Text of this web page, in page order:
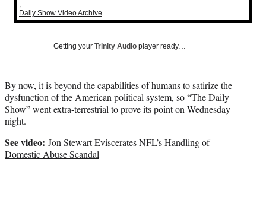
T
r
)
Daily Show Video Archive
Getting your Trinity Audio player ready…
By now, it is beyond the capabilities of humans to satirize the
dysfunction of the American political system, so “The Daily
Show” went extra-terrestrial to prove its point on Wednesday
night.
See video: Jon Stewart Eviscerates NFL’s Handling of
Domestic Abuse Scandal